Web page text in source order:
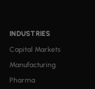
INDUSTRIES
Capital Markets
Manufacturing
Pharma